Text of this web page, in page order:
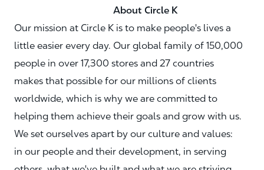
About Circle K
Our mission at Circle K is to make people's lives a
little easier every day. Our global family of 150,000
people in over 17,300 stores and 27 countries
makes that possible for our millions of clients
worldwide, which is why we are committed to
helping them achieve their goals and grow with us.
We set ourselves apart by our culture and values:
in our people and their development, in serving